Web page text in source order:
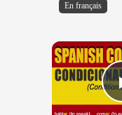
En français